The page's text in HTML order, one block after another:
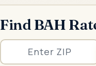
Find BAH